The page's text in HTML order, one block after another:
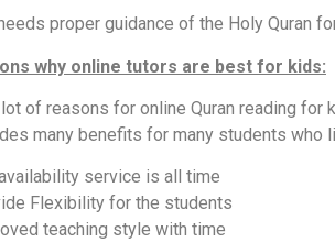
proper guidance of the Holy Quran
why online tutors are best for kids:
of reasons for online Quran reading for
many benefits for many students who
service is all time
Flexibility for the students
teaching style with time